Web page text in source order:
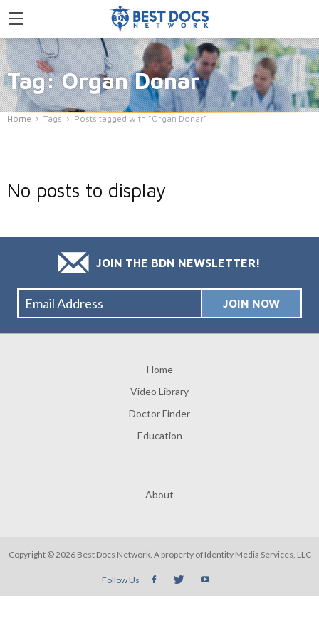
Tag: Organ Donar
Home Tags Posts tagged with "Organ Donar"
No posts to display
JOIN THE BDN NEWSLETTER!
Home
Video Library
Doctor Finder
Education
About
Copyright © 2026 Best Docs Network. A property of Identity Media Services, LLC
Follow Us